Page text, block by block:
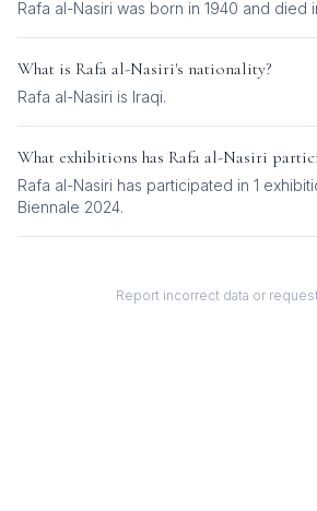
Rafa al-Nasiri was born in 1940 and died
What is Rafa al-Nasiri's nationality?
Rafa al-Nasiri is Iraqi.
What exhibitions has Rafa al-Nasiri
Rafa al-Nasiri has participated in 1
Biennale 2024.
Report incorrect data or